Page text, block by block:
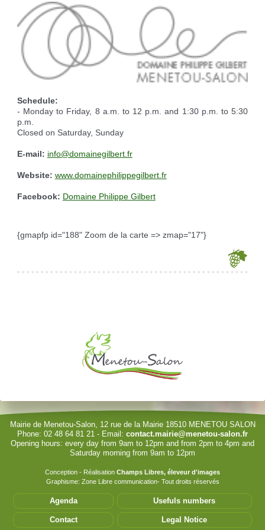
Waste reception center
Marches vertes
Fight against ragweed
Recycleries
marital status
Identity cards, passport
Voter's card
family record book
Military census
Reserving the village hall
Cemetery
Events
Camping car parking area
Nearby camping sites
Electric car charging station
Schedule:
- Monday to Friday, 8 a.m. to 12 p.m. and 1:30 p.m. to 5:30
p.m.
Closed on Saturday, Sunday
E-mail: info@domainegilbert.fr
Website: www.domainephilippegilbert.fr
Facebook: Domaine Philippe Gilbert
{gmapfp id="188" Zoom de la carte => zmap="17"}
Remember Me
Sign in with a passkey
Log in
Forgot your password?
Forgot your username?
Mairie de Menetou-Salon, 12 rue de la Mairie 18510 MENETOU SALON
Phone: 02 48 64 81 21 - Email: contact.mairie@menetou-salon.fr
Opening hours: every day from 9am to 12pm and from 2pm to 4pm and
Saturday morning from 9am to 12pm
Conception - Réalisation Champs Libres, éleveur d'images
Graphisme: Zone Libre communication- Tout droits réservés
Agenda Usefuls numbers
Contact Legal Notice